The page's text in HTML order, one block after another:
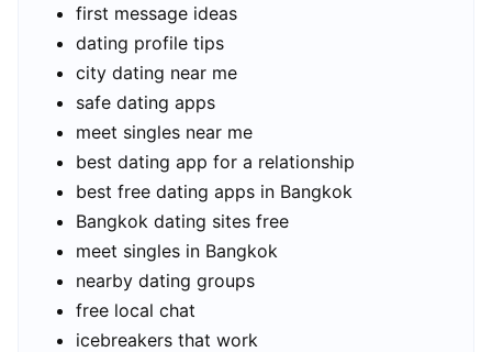
first message ideas
dating profile tips
city dating near me
safe dating apps
meet singles near me
best dating app for a relationship
best free dating apps in Bangkok
Bangkok dating sites free
meet singles in Bangkok
nearby dating groups
free local chat
icebreakers that work